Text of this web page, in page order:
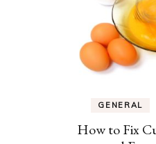
GENERAL
How to Fix